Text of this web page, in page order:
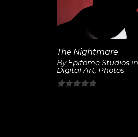
Details
The Nightmare
By Epitome Studios in
Digital Art, Photos